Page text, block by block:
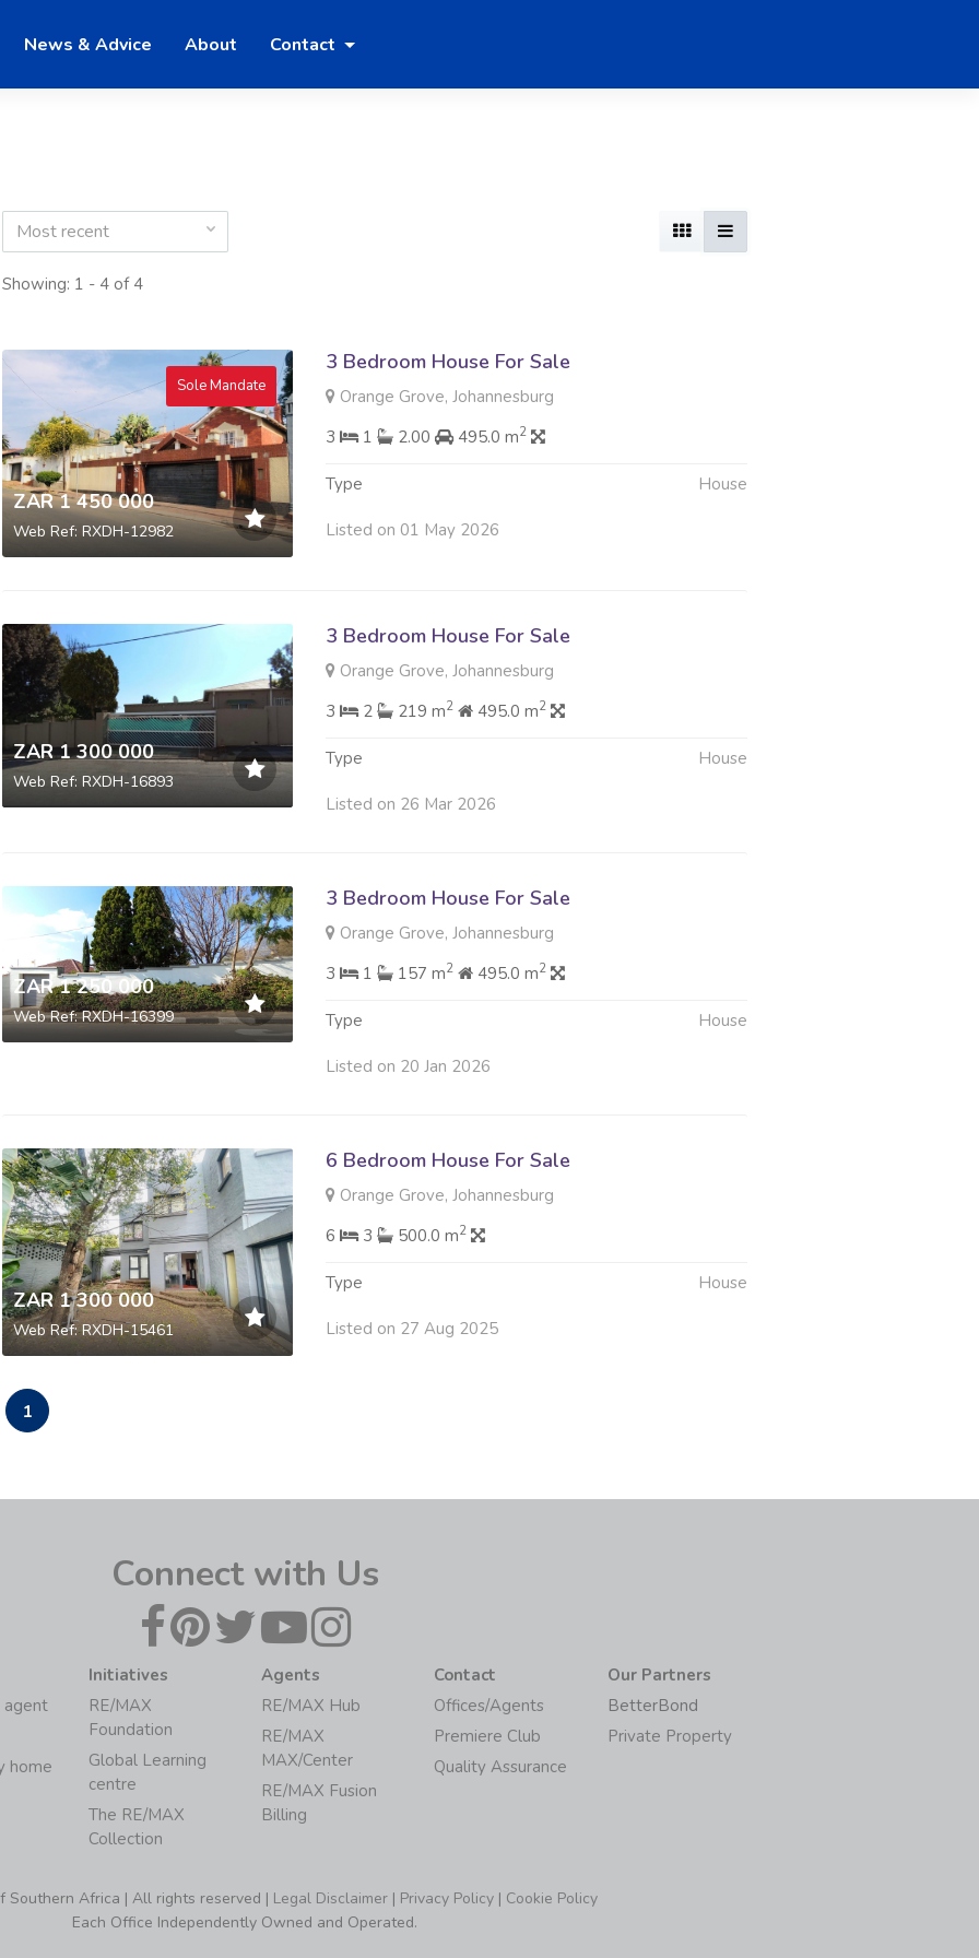
News & Advice About Contact
Most recent
Showing: 1 - 4 of 4
Sole Mandate
ZAR 1 450 000
Web Ref: RXDH-12982
3 Bedroom House For Sale
Orange Grove, Johannesburg
3
1 2.00 495.0 m2
Type House
Listed on 01 May 2026
ZAR 1 300 000
Web Ref: RXDH-16893
3 Bedroom House For Sale
Orange Grove, Johannesburg
3
2 219 m2 495.0 m2
Type House
Listed on 26 Mar 2026
ZAR 1 250 000
Web Ref: RXDH-16399
3 Bedroom House For Sale
Orange Grove, Johannesburg
3
1 157 m2 495.0 m2
Type House
Listed on 20 Jan 2026
ZAR 1 300 000
Web Ref: RXDH-15461
6 Bedroom House For Sale
Orange Grove, Johannesburg
6
3 500.0 m2
Type House
Listed on 27 Aug 2025
1
Connect with Us
agent
home
Initiatives
RE/MAX
Foundation
Global Learning
centre
The RE/MAX
Collection
Agents
RE/MAX Hub
RE/MAX
MAX/Center
RE/MAX Fusion
Billing
Contact
Offices/Agents
Premiere Club
Quality Assurance
Our Partners
BetterBond
Private Property
Southern Africa | All rights reserved | Legal Disclaimer | Privacy Policy | Cookie Policy
Each Office Independently Owned and Operated.